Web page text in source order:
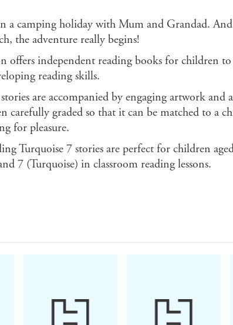
Booktopia
a camping holiday with Mum and Grandad.
the adventure really begins!
offers independent reading books for children to
reading skills.
are accompanied by engaging artwork and
carefully graded so that it can be matched to a
for pleasure.
Turquoise 7 stories are perfect for children
7 (Turquoise) in classroom reading lessons.